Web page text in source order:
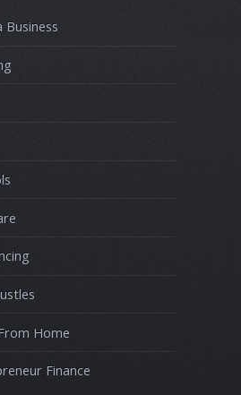
Business
Home
Finance